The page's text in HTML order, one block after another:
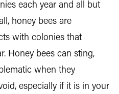
each year and all but
honey bees are
with colonies that
Honey bees can sting,
when they
especially if it is in your